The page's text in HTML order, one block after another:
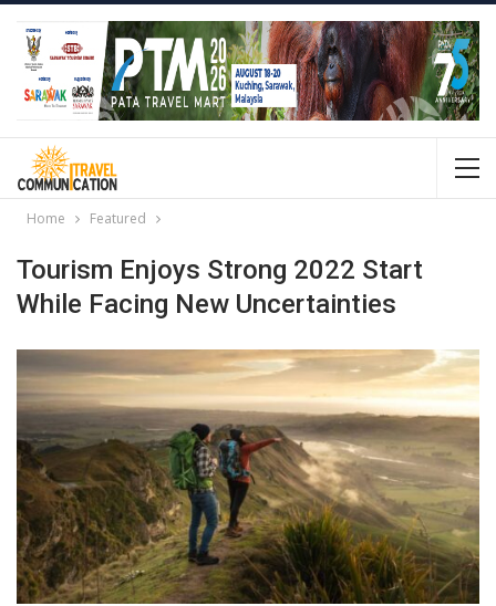
Home Featured
Tourism Enjoys Strong 2022 Start
While Facing New Uncertainties